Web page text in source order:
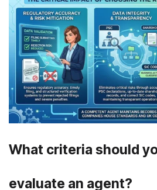
What criteria should
evaluate an agent?